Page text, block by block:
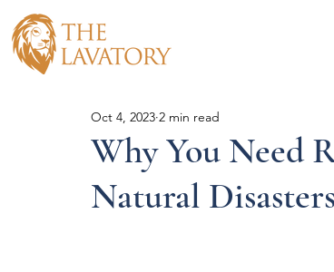
Why You Need
Natural Disasters
Oct 4, 2023 2 min read